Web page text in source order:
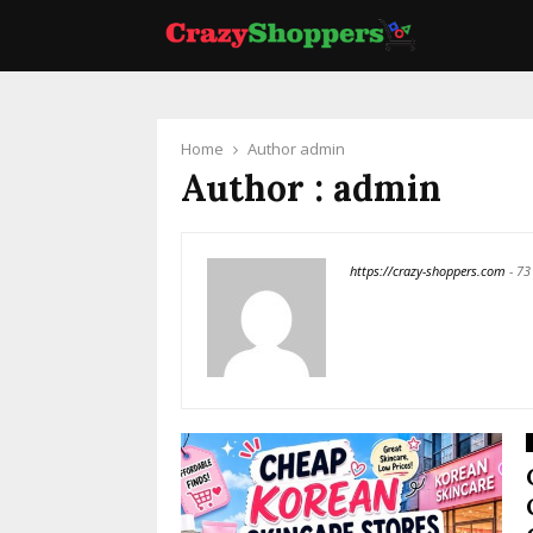
Home Author admin
Author : admin
https://crazy-shoppers.com -